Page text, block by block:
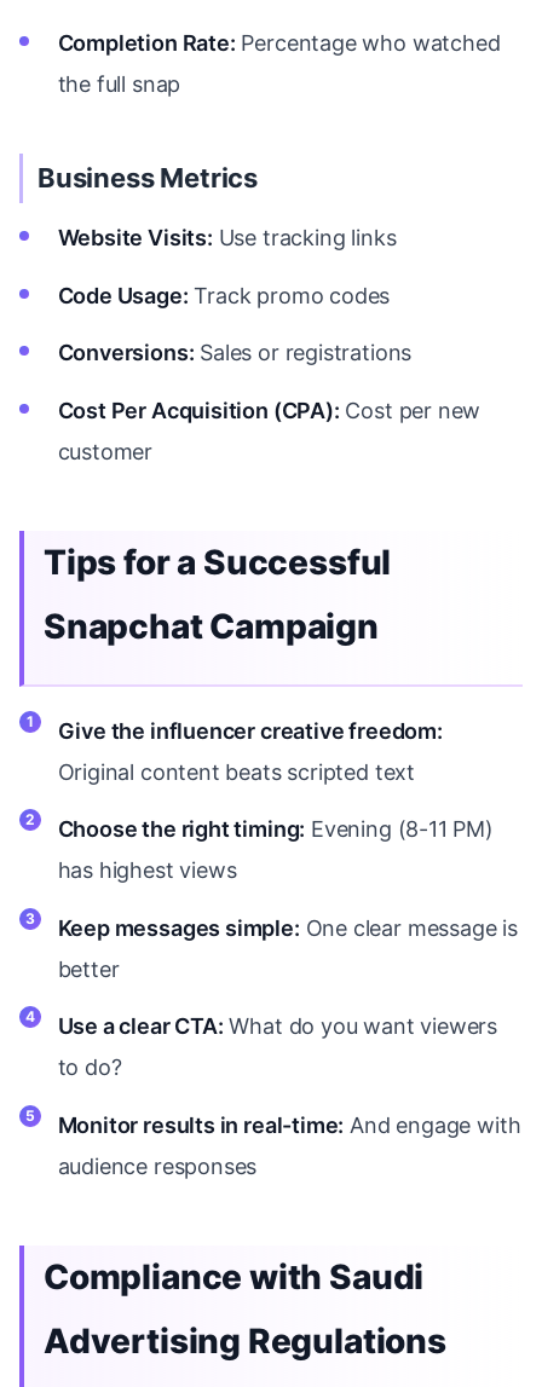
Completion Rate: Percentage who watched
the full snap
Business Metrics
Website Visits: Use tracking links
Code Usage: Track promo codes
Conversions: Sales or registrations
Cost Per Acquisition (CPA): Cost per new
customer
Tips for a Successful
Snapchat Campaign
Give the influencer creative freedom:
Original content beats scripted text
Choose the right timing: Evening (8-11 PM)
has highest views
Keep messages simple: One clear message is
better
Use a clear CTA: What do you want viewers
to do?
Monitor results in real-time: And engage with
audience responses
Compliance with Saudi
Advertising Regulations